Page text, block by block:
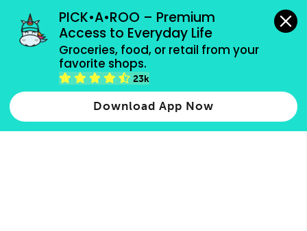
PICK•A•ROO – Premium
Access to Everyday Life
Groceries, food, or retail from your
favorite shops.
23k
Download App Now
grocery orders, all payment methods accepted.
New Items